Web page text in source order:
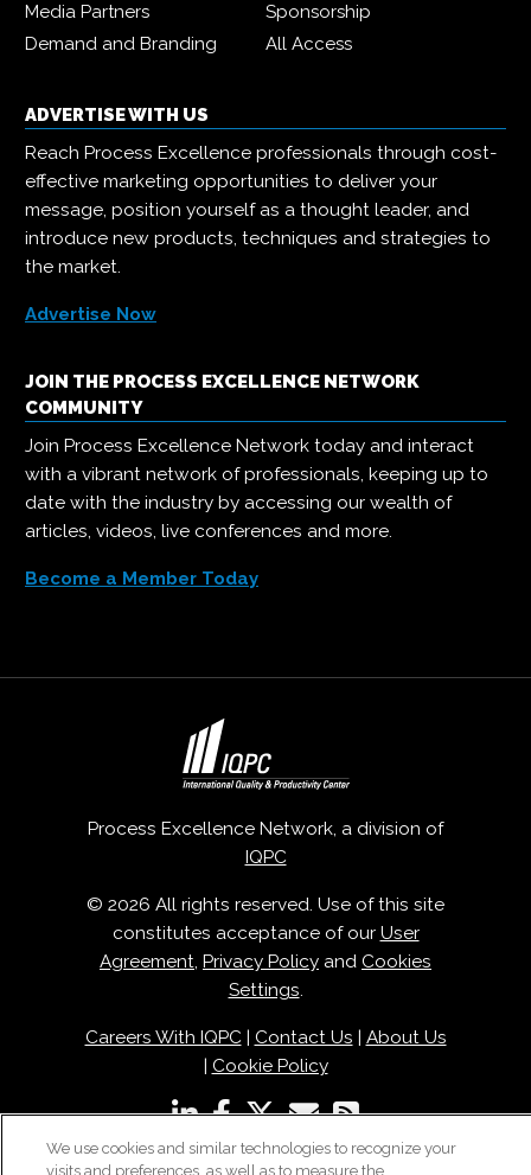
Media Partners
Sponsorship
Demand and Branding
All Access
ADVERTISE WITH US
Reach Process Excellence professionals through cost-
effective marketing opportunities to deliver your
message, position yourself as a thought leader, and
introduce new products, techniques and strategies to
the market.
Advertise Now
JOIN THE PROCESS EXCELLENCE NETWORK
COMMUNITY
Join Process Excellence Network today and interact
with a vibrant network of professionals, keeping up to
date with the industry by accessing our wealth of
articles, videos, live conferences and more.
Become a Member Today
Process Excellence Network, a division of
IQPC
© 2026 All rights reserved. Use of this site
constitutes acceptance of our User
Agreement, Privacy Policy and Cookies
Settings.
Careers With IQPC| Contact Us
About Us
Cookie Policy
We use cookies and similar technologies to recognize your
visits and preferences, as well as to measure the